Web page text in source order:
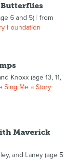
6 and 5)| from
Foundation
Knoxx (age 13, 11,
Sing Me a Story
Maverick
and Laney (age 5